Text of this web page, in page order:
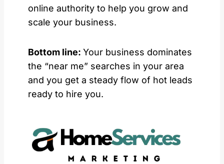
online authority to help you grow and
scale your business.
Bottom line: Your business dominates
the “near me” searches in your area
and you get a steady flow of hot leads
ready to hire you.